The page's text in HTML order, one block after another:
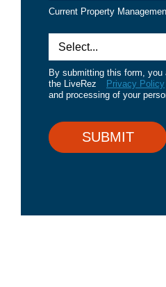
Current Property
By submitting this form, you
the LiveRez
Privacy Policy
and processing of your
SUBMIT